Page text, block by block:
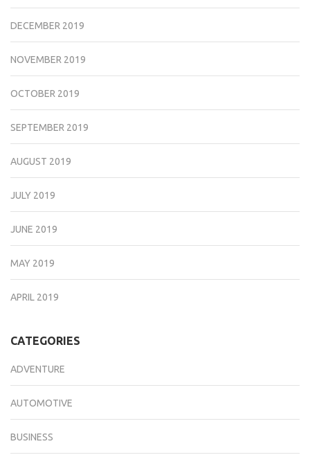
DECEMBER 2019
NOVEMBER 2019
OCTOBER 2019
SEPTEMBER 2019
AUGUST 2019
JULY 2019
JUNE 2019
MAY 2019
APRIL 2019
CATEGORIES
ADVENTURE
AUTOMOTIVE
BUSINESS